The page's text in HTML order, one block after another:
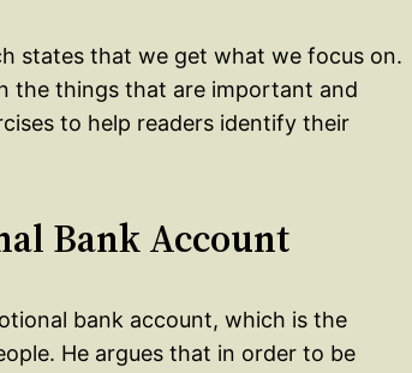
states that we get what we focus on.
the things that are important and
to help readers identify their
Bank Account
bank account, which is the
He argues that in order to be